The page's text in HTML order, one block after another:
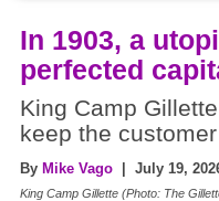
In 1903, a
perfected
King Camp
keep the
By Mike Vago | July 19,
King Camp Gillette (Photo: The